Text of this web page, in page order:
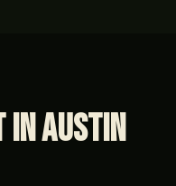
in Austin